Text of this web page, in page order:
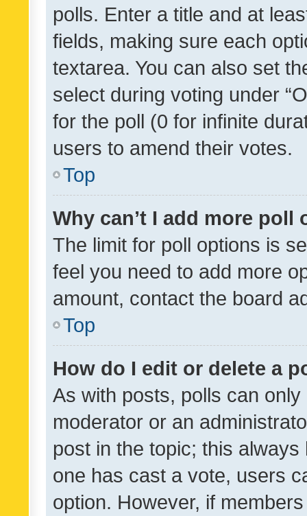
polls. Enter a title and at
fields, making sure each
textarea. You can also set
select during voting under
for the poll (0 for infinite
users to amend their votes.
Top
Why can’t I add more poll
The limit for poll options is
feel you need to add more
amount, contact the board
Top
How do I edit or delete a
As with posts, polls can
moderator or an
post in the topic; this
one has cast a vote, users
option. However, if